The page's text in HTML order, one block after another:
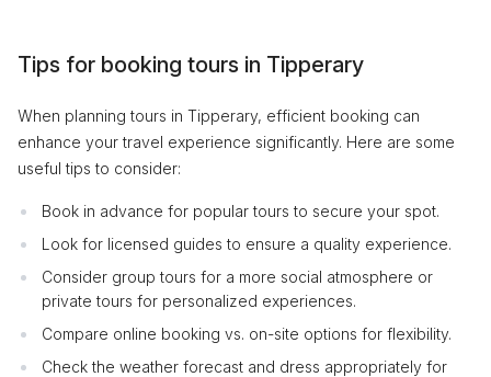
Tips for booking tours in Tipperary
When planning tours in Tipperary, efficient booking can
enhance your travel experience significantly. Here are some
useful tips to consider:
Book in advance for popular tours to secure your spot.
Look for licensed guides to ensure a quality experience.
Consider group tours for a more social atmosphere or
private tours for personalized experiences.
Compare online booking vs. on-site options for flexibility.
Check the weather forecast and dress appropriately for